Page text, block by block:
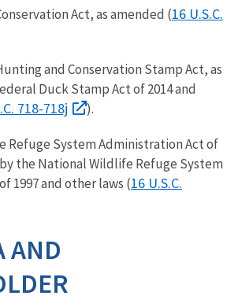
Act, as amended (16 U.S.C.
and Conservation Stamp Act, as
Duck Stamp Act of 2014 and
718-718j ).
Refuge System Administration Act of
the National Wildlife Refuge System
1997 and other laws (16 U.S.C.
AND